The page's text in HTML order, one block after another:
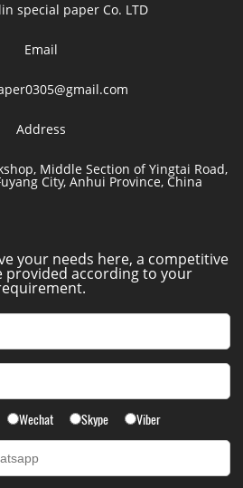
special paper Co. LTD
Email
Address
Middle Section of Yingtai Road,
City, Anhui Province, China
your needs here, a competitive
provided according to your
Wechat Skype Viber